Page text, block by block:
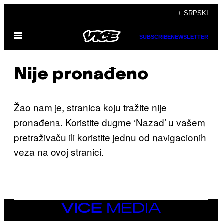
садржај
+ SRPSKI
Otvori
SUBSCRIBENEWSLETTER
Nije pronađeno
Žao nam je, stranica koju tražite nije
pronađena. Koristite dugme ‘Nazad’ u vašem
pretraživaču ili koristite jednu od navigacionih
veza na ovoj stranici.
VICE